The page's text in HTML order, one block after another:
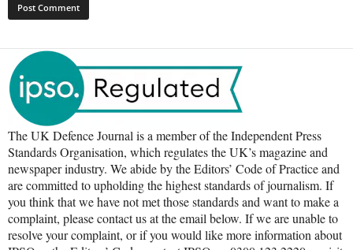
The UK Defence Journal is a member of the Independent Press
Standards Organisation, which regulates the UK’s magazine and
newspaper industry. We abide by the Editors’ Code of Practice and
are committed to upholding the highest standards of journalism. If
you think that we have not met those standards and want to make a
complaint, please contact us at the email below. If we are unable to
resolve your complaint, or if you would like more information about